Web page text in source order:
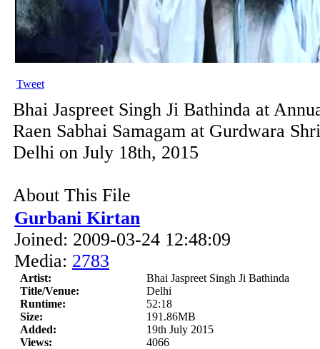
Tweet
Bhai Jaspreet Singh Ji Bathinda at
Raen Sabhai Samagam at Gurdwara
Delhi on July 18th, 2015
About This File
Gurbani Kirtan
Joined: 2009-03-24 12:48:09
Media: 2783
Artist:
Bhai Jaspreet Singh Ji Bathinda
Title/Venue:
Delhi
Runtime:
52:18
Size:
191.86MB
Added:
19th July 2015
Views:
4066